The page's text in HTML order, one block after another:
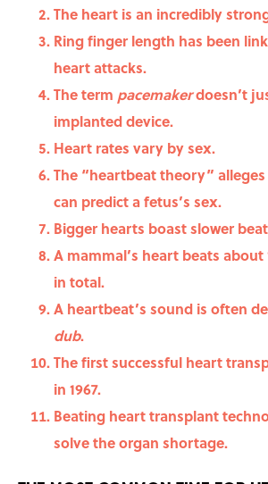
The heart is an incredibly
Ring finger length has been
heart attacks.
The term pacemakerdoesn’t
implanted device.
Heart rates vary by sex.
The “heartbeat theory”
can predict a fetus’s sex.
Bigger hearts boast slower
A mammal’s heart beats about
in total.
A heartbeat’s sound is often
dub.
The first successful heart
in 1967.
Beating heart transplant
solve the organ shortage.